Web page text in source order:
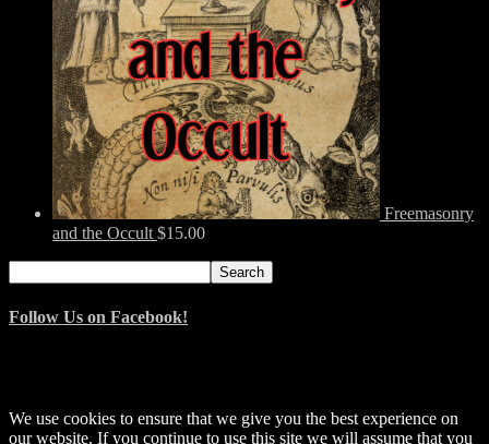
Freemasonry
and the Occult $15.00
for:
Search
Follow Us on Facebook!
We use cookies to ensure that we give you the best experience on
our website. If you continue to use this site we will assume that you